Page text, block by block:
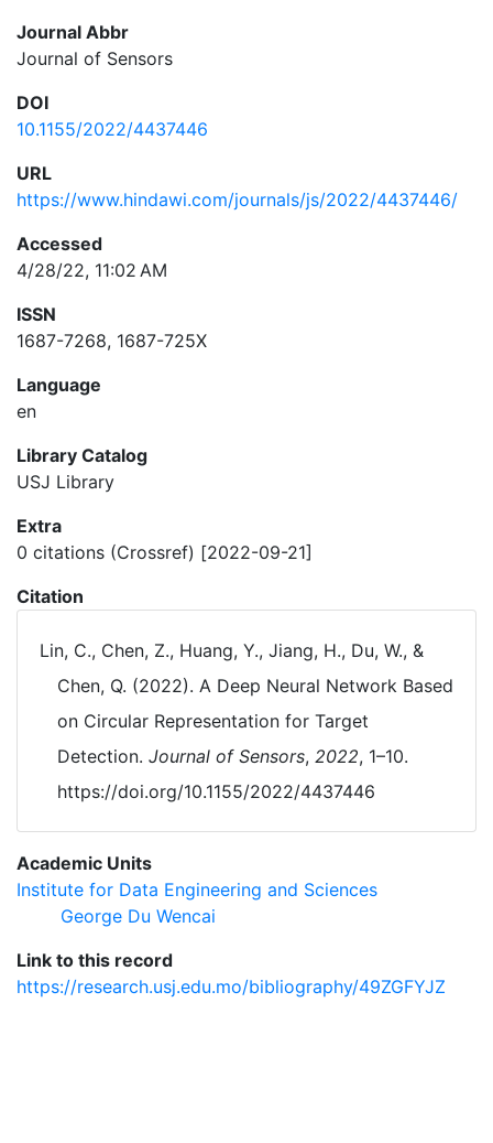
Journal Abbr
Journal of Sensors
DOI
10.1155/2022/4437446
URL
https://www.hindawi.com/journals/js/2022/4437446/
Accessed
4/28/22, 11:02 AM
ISSN
1687-7268, 1687-725X
Language
en
Library Catalog
USJ Library
Extra
0 citations (Crossref) [2022-09-21]
Citation
Lin, C., Chen, Z., Huang, Y., Jiang, H., Du, W., &
Chen, Q. (2022). A Deep Neural Network Based
on Circular Representation for Target
Detection. Journal of Sensors, 2022, 1–10.
https://doi.org/10.1155/2022/4437446
Academic Units
Institute for Data Engineering and Sciences
George Du Wencai
Link to this record
https://research.usj.edu.mo/bibliography/49ZGFYJZ